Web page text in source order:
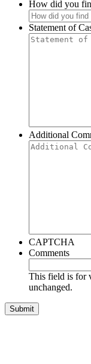
How did you
Statement of
Additional
CAPTCHA
Comments
This field is for
unchanged.